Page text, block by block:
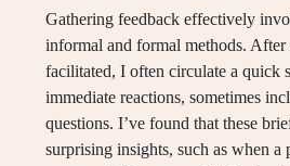
Gathering feedback effectively
informal and formal methods.
facilitated, I often circulate a quick
immediate reactions, sometimes
questions. I’ve found that these
surprising insights, such as when a